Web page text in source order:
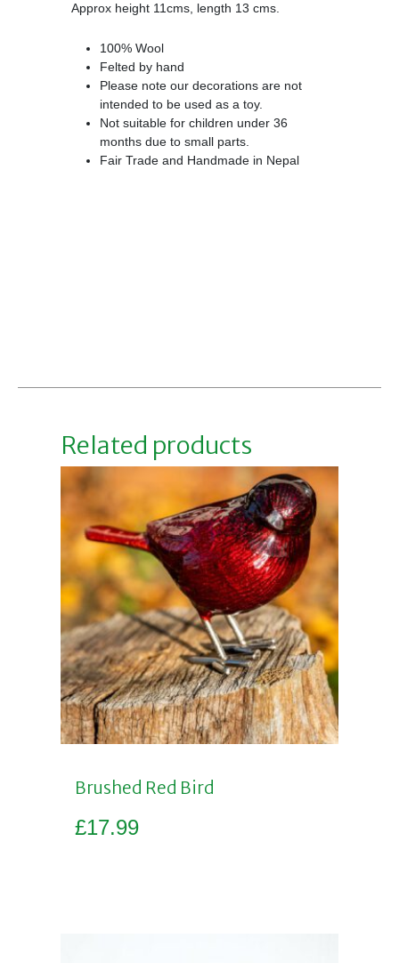
Approx height 11cms, length 13 cms.
100% Wool
Felted by hand
Please note our decorations are not
intended to be used as a toy.
Not suitable for children under 36
months due to small parts.
Fair Trade and Handmade in Nepal
Related products
Brushed Red Bird
£17.99